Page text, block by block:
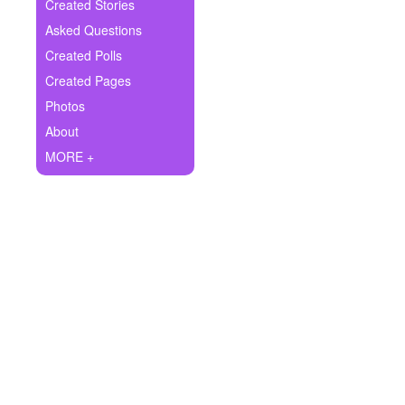
Ask Question
Create Poll
Create Page
Created Stories
Asked Questions
Created Polls
Created Pages
Photos
About
MORE +